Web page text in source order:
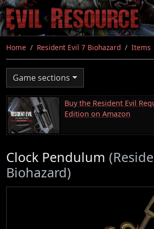
Skip
to
main
content
Home Resident Evil 7 Biohazard Items
Game sections
Buy the Resident Evil
Edition on Amazon
Clock Pendulum
Biohazard)